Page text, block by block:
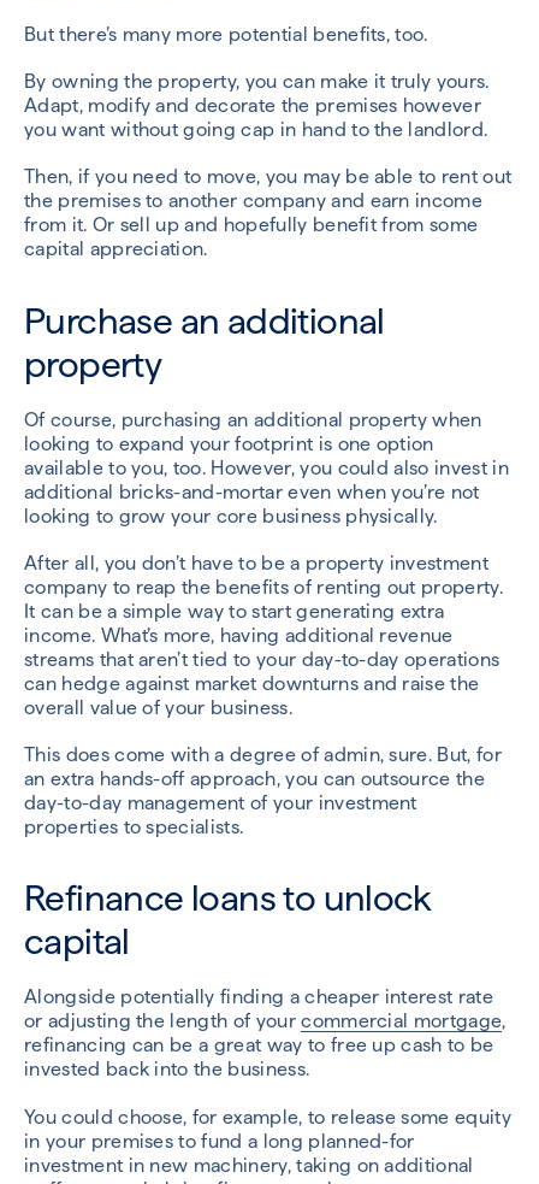
But there’s many more potential benefits, too.
By owning the property, you can make it truly yours.
Adapt, modify and decorate the premises however
you want without going cap in hand to the landlord.
Then, if you need to move, you may be able to rent out
the premises to another company and earn income
from it. Or sell up and hopefully benefit from some
capital appreciation.
Purchase an additional
property
Of course, purchasing an additional property when
looking to expand your footprint is one option
available to you, too. However, you could also invest in
additional bricks-and-mortar even when you’re not
looking to grow your core business physically.
After all, you don’t have to be a property investment
company to reap the benefits of renting out property.
It can be a simple way to start generating extra
income. What’s more, having additional revenue
streams that aren’t tied to your day-to-day operations
can hedge against market downturns and raise the
overall value of your business.
This does come with a degree of admin, sure. But, for
an extra hands-off approach, you can outsource the
day-to-day management of your investment
properties to specialists.
Refinance loans to unlock
capital
Alongside potentially finding a cheaper interest rate
or adjusting the length of yourcommercial mortgage,
refinancing can be a great way to free up cash to be
invested back into the business.
You could choose, for example, to release some equity
in your premises to fund a long planned-for
investment in new machinery, taking on additional